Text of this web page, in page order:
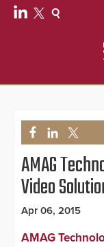
AMAG
Video
Apr 06, 2015
AMAG